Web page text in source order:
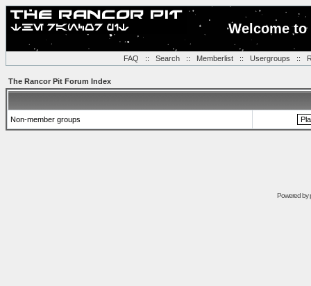
Welcome
FAQ :: Search:: Memberlist:: Usergroups ::
The Rancor Pit Forum Index
Non-member groups
Powered by